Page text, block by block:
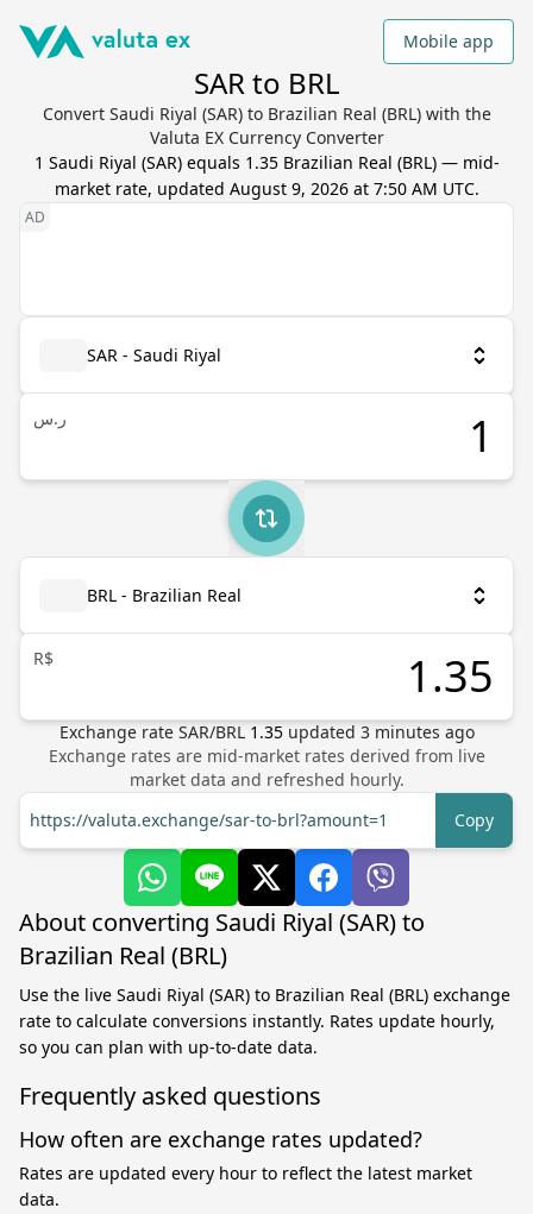
Mobile app
SAR to BRL
Convert Saudi Riyal (SAR) to Brazilian Real (BRL) with the
Valuta EX Currency Converter
1 Saudi Riyal (SAR) equals 1.35 Brazilian Real (BRL) — mid-
market rate, updated August 9, 2026 at 7:50 AM UTC.
SAR - Saudi Riyal
ر.س
BRL - Brazilian Real
R$
Exchange rate SAR/BRL 1.35 updated 3minutes ago
Exchange rates are mid-market rates derived from live
market data and refreshed hourly.
https://valuta.exchange/sar-to-brl?amount=1
Copy
About converting Saudi Riyal (SAR) to
Brazilian Real (BRL)
Use the live Saudi Riyal (SAR) to Brazilian Real (BRL) exchange
rate to calculate conversions instantly. Rates update hourly,
so you can plan with up-to-date data.
Frequently asked questions
How often are exchange rates updated?
Rates are updated every hour to reflect the latest market
data.